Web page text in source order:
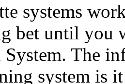
systems
bet until you
System. The
system is